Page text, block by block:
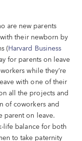
are new parents
their newborn by
( Harvard Business
for parents on leave
while they’re
with one of their
all the projects and
of coworkers and
parent on leave.
life balance for both
to take paternity